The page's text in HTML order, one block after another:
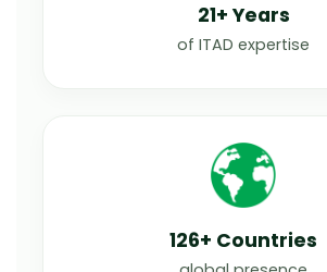
21+ Years
of ITAD expertise
126+ Countries